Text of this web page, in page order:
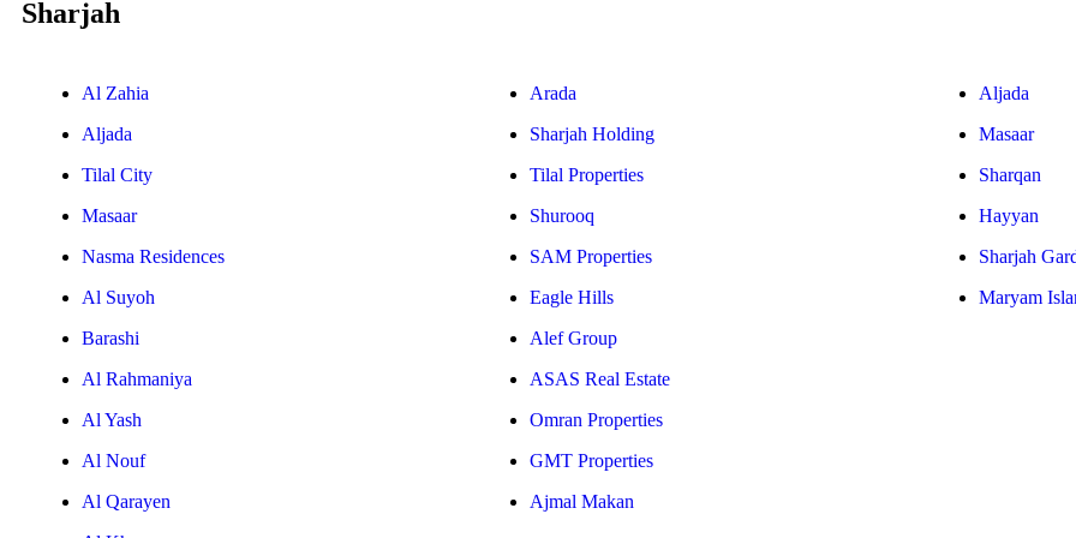
Sharjah
Al Zahia
Aljada
Tilal City
Masaar
Nasma Residences
Al Suyoh
Barashi
Al Rahmaniya
Al Yash
Al Nouf
Al Qarayen
Arada
Sharjah Holding
Tilal Properties
Shurooq
SAM Properties
Eagle Hills
Alef Group
ASAS Real Estate
Omran Properties
GMT Properties
Ajmal Makan
Aljada
Masaar
Sharqan
Hayyan
Sharjah
Maryam